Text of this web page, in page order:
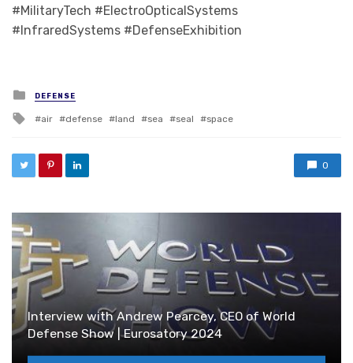
#MilitaryTech #ElectroOpticalSystems
#InfraredSystems #DefenseExhibition
Posted in
DEFENSE
Tagged with
air defense land sea seal space
0
Interview with Andrew Pearcey, CEO of World
Defense Show | Eurosatory 2024